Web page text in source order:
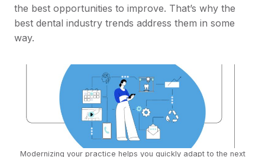
the best opportunities to improve. That’s why the
best dental industry trends address them in some
way.
Modernizing your practice helps you quickly adapt to the next